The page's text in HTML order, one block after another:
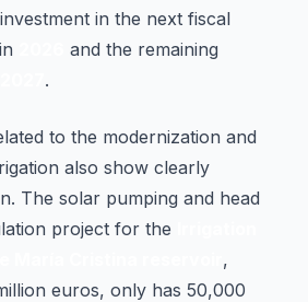
in the next fiscal
and the remaining
.
to the modernization and
also show clearly
The solar pumping and head
project for the
,
euros, only has 50,000